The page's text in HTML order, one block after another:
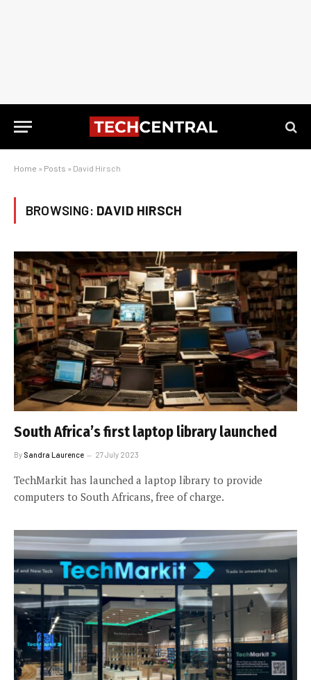
Home » Posts » David Hirsch
BROWSING: DAVID HIRSCH
South Africa’s first laptop library launched
By Sandra Laurence 27 July 2023
TechMarkit has launched a laptop library to provide
computers to South Africans, free of charge.